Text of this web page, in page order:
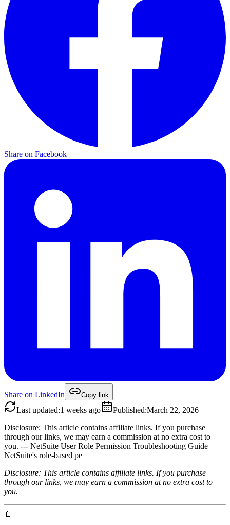
Share on Facebook
Share on LinkedIn Copy link
Last updated:1 weeks ago Published:March 22, 2026
Disclosure: This article contains affiliate links. If you purchase
through our links, we may earn a commission at no extra cost to
you. --- NetSuite User Role Permission Troubleshooting Guide
NetSuite's role-based pe
Disclosure: This article contains affiliate links. If you purchase
through our links, we may earn a commission at no extra cost to
you.
📄